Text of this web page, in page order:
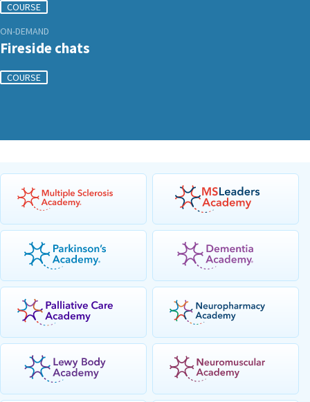
COURSE
ON-DEMAND
Fireside chats
COURSE